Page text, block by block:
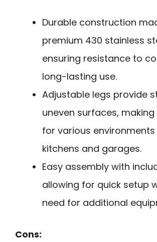
Durable construction
premium 430 stainless
ensuring resistance to
long-lasting use.
Adjustable legs provide
uneven surfaces,
for various
kitchens and garages.
Easy assembly with
allowing for quick setup
need for additional
Cons: